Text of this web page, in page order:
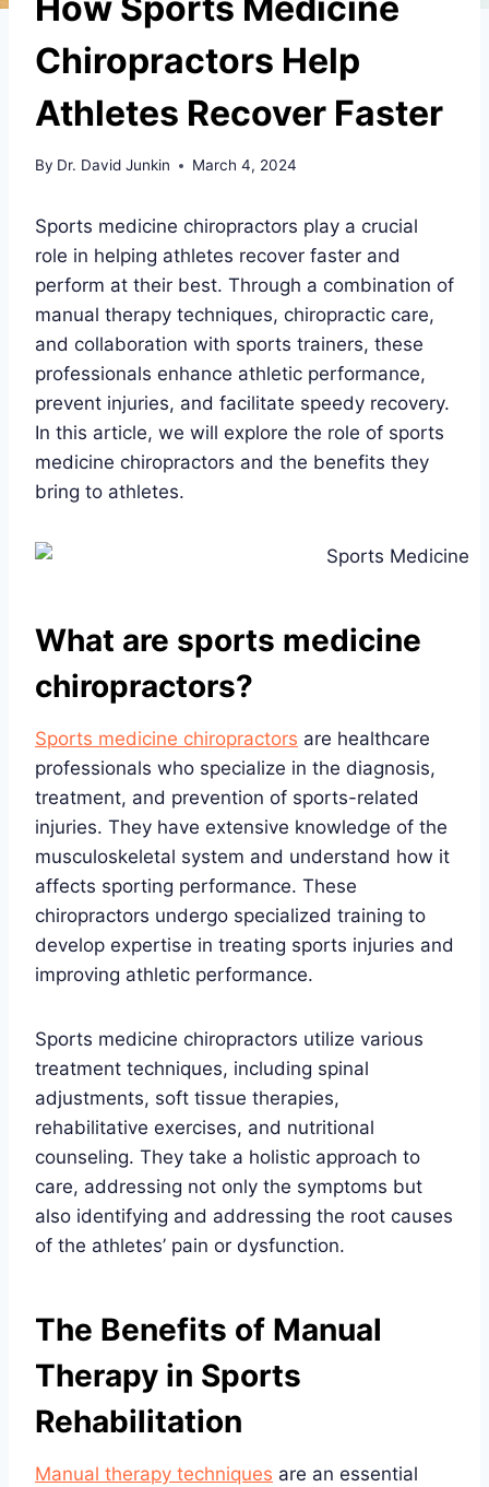
Chiropractors Help
Athletes Recover Faster
By Dr. David Junkin March 4, 2024
Sports medicine chiropractors play a crucial
role in helping athletes recover faster and
perform at their best. Through a combination of
manual therapy techniques, chiropractic care,
and collaboration with sports trainers, these
professionals enhance athletic performance,
prevent injuries, and facilitate speedy recovery.
In this article, we will explore the role of sports
medicine chiropractors and the benefits they
bring to athletes.
What are sports medicine
chiropractors?
Sports medicine chiropractors are healthcare
professionals who specialize in the diagnosis,
treatment, and prevention of sports-related
injuries. They have extensive knowledge of the
musculoskeletal system and understand how it
affects sporting performance. These
chiropractors undergo specialized training to
develop expertise in treating sports injuries and
improving athletic performance.
Sports medicine chiropractors utilize various
treatment techniques, including spinal
adjustments, soft tissue therapies,
rehabilitative exercises, and nutritional
counseling. They take a holistic approach to
care, addressing not only the symptoms but
also identifying and addressing the root causes
of the athletes’ pain or dysfunction.
The Benefits of Manual
Therapy in Sports
Rehabilitation
Manual therapy techniques are an essential